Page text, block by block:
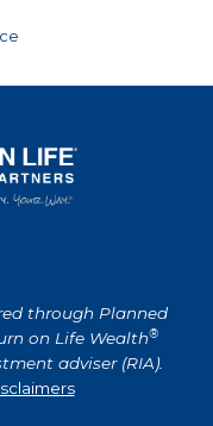
through Planned
on Life Wealth®
adviser (RIA).